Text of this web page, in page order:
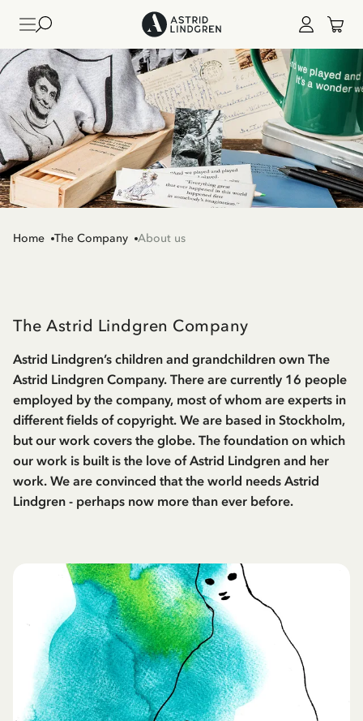
Home The Company About us
The Astrid Lindgren Company
Astrid Lindgren’s children and grandchildren own The
Astrid Lindgren Company. There are currently 16 people
employed by the company, most of whom are experts in
different fields of copyright. We are based in Stockholm,
but our work covers the globe. The foundation on which
our work is built is the love of Astrid Lindgren and her
work. We are convinced that the world needs Astrid
Lindgren - perhaps now more than ever before.